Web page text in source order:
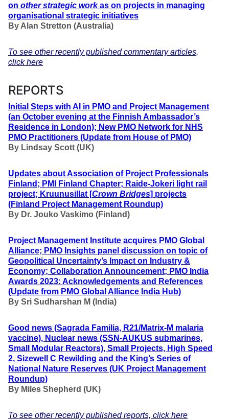
on other strategic workas on projects in managing
organisational strategic initiatives
By Alan Stretton (Australia)
To see other recently published commentary articles,
click here
REPORTS
Initial Steps with AI in PMO and Project Management
(an October evening at the Finnish Ambassador’s
Residence in London); New PMO Network for NHS
PMO Practitioners (Update from House of PMO)
By Lindsay Scott (UK)
Updates about Association of Project Professionals
Finland; PMI Finland Chapter; Raide-Jokeri light rail
project; Kruunusillat [Crown Bridges] projects
(Finland Project Management Roundup)
By Dr. Jouko Vaskimo (Finland)
Project Management Institute acquires PMO Global
Alliance; PMO Insights panel discussion on topic of
Geopolitical Uncertainty’s Impact on Industry &
Economy; Collaboration Announcement; PMO India
Awards 2023: Acknowledgements and References
(Update from PMO Global Alliance India Hub)
By Sri Sudharshan M (India)
Good news (Sagrada Familia, R21/Matrix-M malaria
vaccine), Nuclear news (SSN-AUKUS submarines,
Small Modular Reactors), Small Projects, High Speed
2, Sizewell C Rewilding and the King’s Series of
National Nature Reserves (UK Project Management
Roundup)
By Miles Shepherd (UK)
To see other recently published reports, click here